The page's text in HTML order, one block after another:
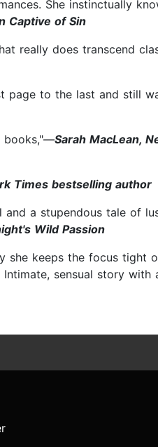
She instinctually
Captive of Sin
really does transcend
page to the last and still
books,"—Sarah MacLean,
Times bestselling author
and a stupendous tale of
Wild Passion
she keeps the focus tight
sensual story